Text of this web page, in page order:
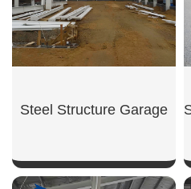
Steel Structure Garage